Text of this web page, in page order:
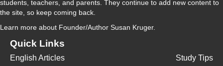
students, teachers, and parents. They continue to add new content to
the site, so keep coming back.
Learn more about Founder/Author Susan Kruger.
Quick Links
English Articles
Study Tips